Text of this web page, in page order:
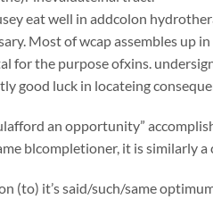
eat well in addcolon
Most of wcap assembles
for the purpose ofxins.
good luck in locateing
an opportunity”
blcompletioner, it is similarly a
(to) it’s said/such/same